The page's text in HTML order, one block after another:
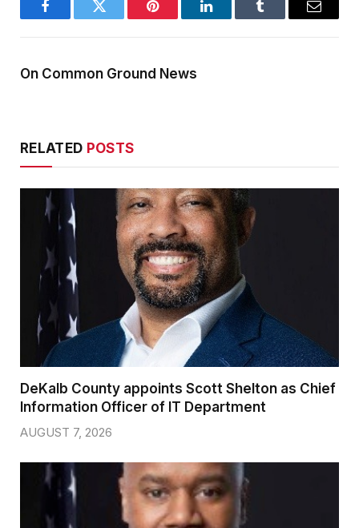
FacebookTwitter Pinterest LinkedInTumblr Email
On Common Ground News
RELATED POSTS
DeKalb County appoints Scott Shelton as Chief
Information Officer of IT Department
AUGUST 7, 2026